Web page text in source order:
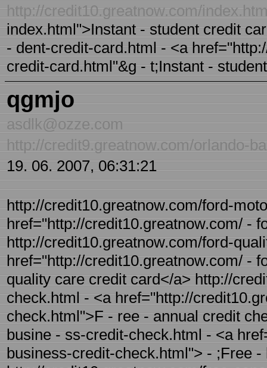
http://credit10.greatnow.com/
index.html">Instant - student credit
- dent-credit-card.html - <a
credit-card.html"&g - t;Instant -
qgmjo
asdlk@ozze.com
http://credit9.greatnow.com/orlando-
19. 06. 2007, 06:31:21
http://credit10.greatnow.com/ford-
href="http://credit10.greatnow.com/ -
http://credit10.greatnow.com/ford-
href="http://credit10.greatnow.com/ -
quality care credit card</a> http://
check.html - <a href="http://
check.html">F - ree - annual credit
busine - ss-credit-check.html - <a
business-credit-check.html"> - ;Free